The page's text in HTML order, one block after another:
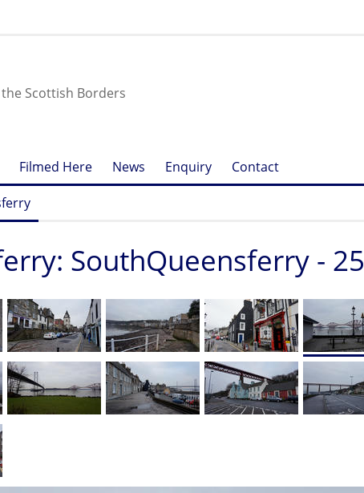
Scottish Borders
Filmed Here News Enquiry Contact
SouthQueensferry - 25